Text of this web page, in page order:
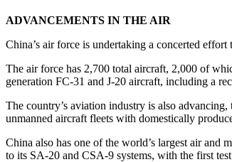
ADVANCEMENTS IN THE AIR
China’s air force is undertaking a concerted
The air force has 2,700 total aircraft, 2,000 of
generation FC-31 and J-20 aircraft, including a
The country’s aviation industry is also
unmanned aircraft fleets with domestically
China also has one of the world’s largest air and
to its SA-20 and CSA-9 systems, with the first